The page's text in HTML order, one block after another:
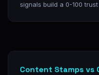
signals build a 0-100
Content Stamps vs